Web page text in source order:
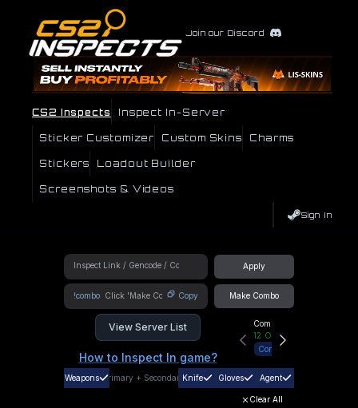
Join our Discord
CS2 Inspects Inspect In-Server
Sticker Customizer Custom Skins Charms
Stickers Loadout Builder
Screenshots & Videos
Sign In
Apply
!combo Copy Make Combo
View Server List
How to Inspect In game?
Community Hub
12 Online
Connect
Weapons Primary + SecondaryKnife Gloves Agent
Clear All